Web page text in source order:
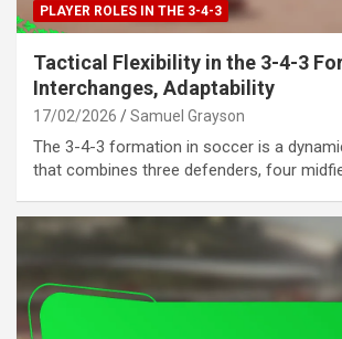
PLAYER ROLES IN THE 3-4-3
Tactical Flexibility in the 3-4-3
Interchanges, Adaptability
17/02/2026 Samuel Grayson
The 3-4-3 formation in soccer is a
that combines three defenders, four